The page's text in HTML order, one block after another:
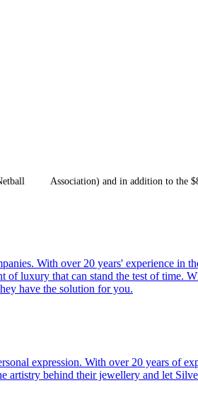
Netball Association) and in addition to the
With over 20 years' experience in
luxury that can stand the test of time.
have the solution for you.
expression. With over 20 years of
artistry behind their jewellery and let